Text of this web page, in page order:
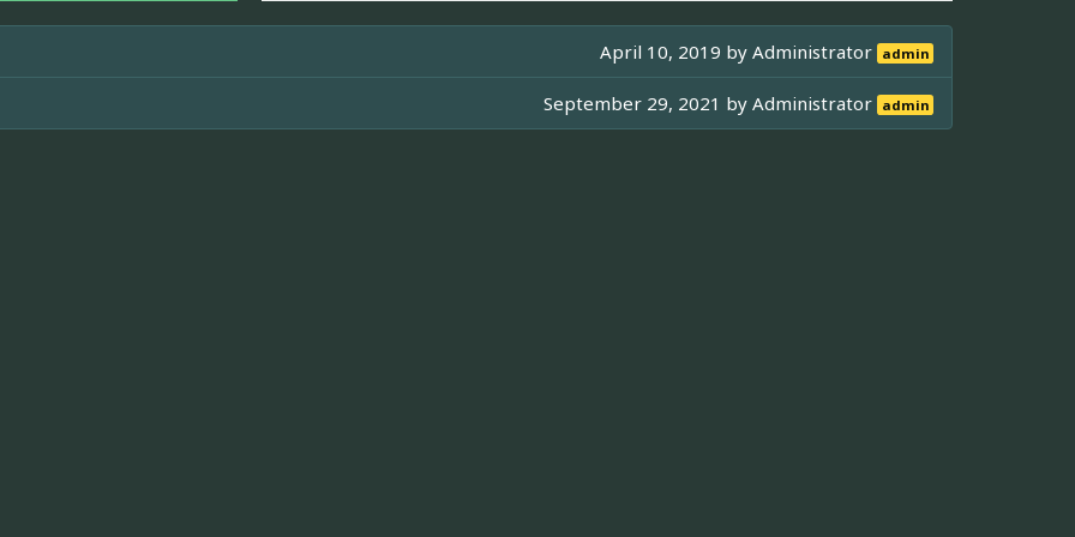
April 10, 2019 byAdministrator admin
September 29, 2021 byAdministrator admin